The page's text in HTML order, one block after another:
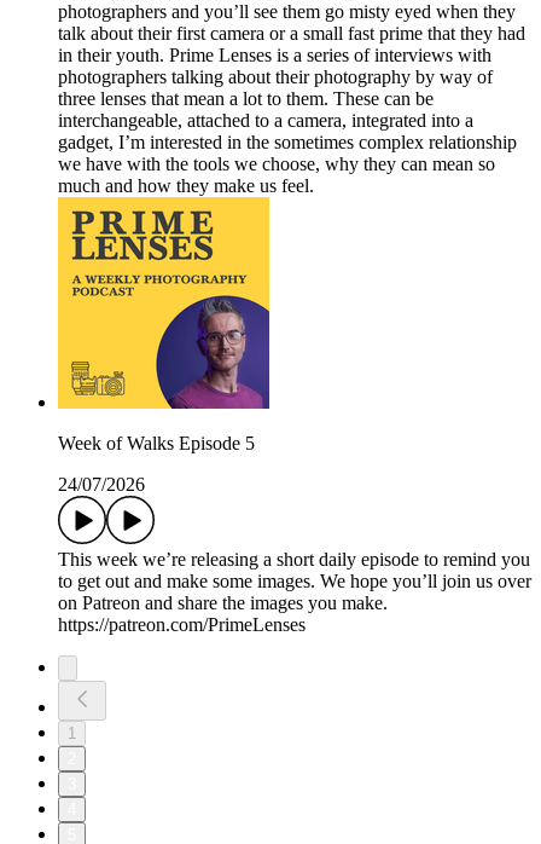
photographers and you’ll see them go misty eyed when they
talk about their first camera or a small fast prime that they had
in their youth. Prime Lenses is a series of interviews with
photographers talking about their photography by way of
three lenses that mean a lot to them. These can be
interchangeable, attached to a camera, integrated into a
gadget, I’m interested in the sometimes complex relationship
we have with the tools we choose, why they can mean so
much and how they make us feel.
Week of Walks Episode 5
24/07/2026
This week we’re releasing a short daily episode to remind you
to get out and make some images. We hope you’ll join us over
on Patreon and share the images you make.
https://patreon.com/PrimeLenses
1